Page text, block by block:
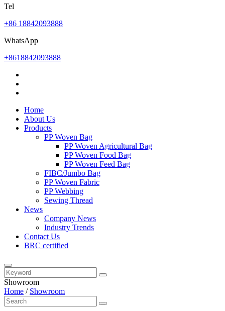
Tel
+86 18842093888
WhatsApp
+8618842093888
Home
About Us
Products
PP Woven Bag
PP Woven Agricultural Bag
PP Woven Food Bag
PP Woven Feed Bag
FIBC/Jumbo Bag
PP Woven Fabric
PP Webbing
Sewing Thread
News
Company News
Industry Trends
Contact Us
BRC certified
Showroom
Home / Showroom